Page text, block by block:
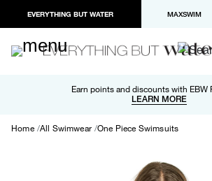
EVERYTHING BUT WATER MAXSWIM
Earn points and discounts with EBW
LEARN MORE
Free shipping and returns on orders
LEARN MORE
Paypal and Apple Pay now available in
Home All Swimwear One Piece Swimsuits